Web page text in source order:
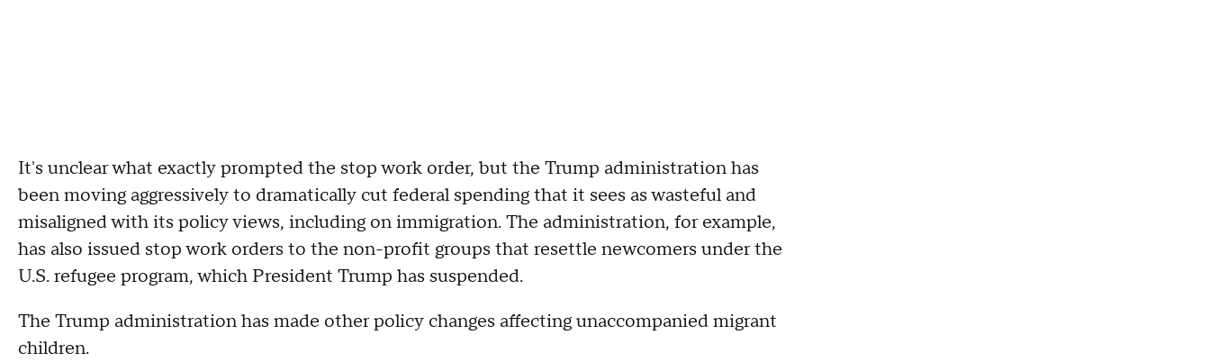
It's unclear what exactly prompted the stop work order, but the Trump administration has
been moving aggressively to dramatically cut federal spending that it sees as wasteful and
misaligned with its policy views, including on immigration. The administration, for example,
has also issued stop work orders to the non-profit groups that resettle newcomers under the
U.S. refugee program, which President Trump has suspended.
The Trump administration has made other policy changes affecting unaccompanied migrant
children.